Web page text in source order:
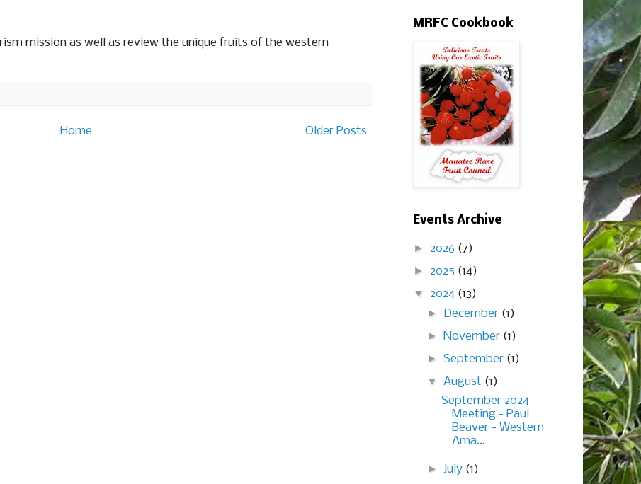
mission as well as review the unique fruits of the western
Older Posts
Home
MRFC Cookbook
Events Archive
► 2026 (7)
► 2025 (14)
▼ 2024 (13)
► December (1)
► November (1)
►September (1)
▼ August (1)
September 2024
Meeting - Paul
Beaver - Western
Ama...
► July (1)